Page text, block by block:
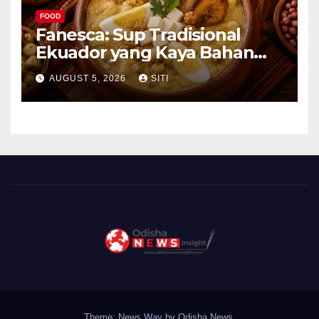
FOOD
Fanesca: Sup Tradisional
Ekuador yang Kaya Bahan
dan Rasa
AUGUST 5, 2026 SITI